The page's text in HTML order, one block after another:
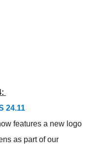
24.11
features a new logo
as part of our